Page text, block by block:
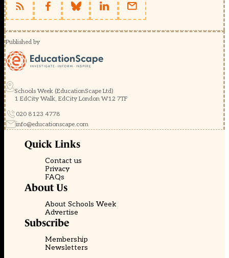
Published by
Schools Week (EducationScape Ltd)
1 EdCity Walk, EdCity London W12 7TF
020 8123 4778
info@educationscape.com
Quick Links
Contact us
Privacy
FAQs
About Us
About Schools Week
Advertise
Subscribe
Membership
Newsletters